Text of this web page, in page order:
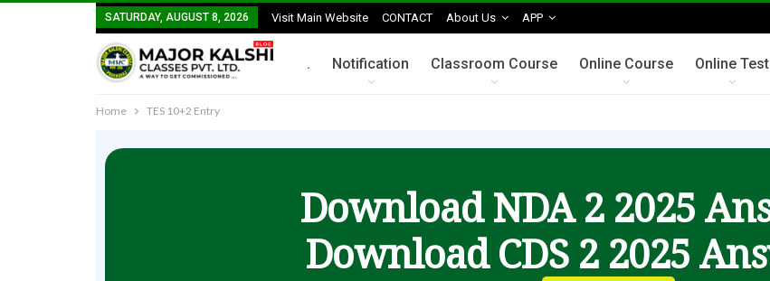
SATURDAY, AUGUST 8, 2026 Visit Main Website CONTACT About Us APP
. Notification Classroom Course Online Course Online Test
Home TES 10+2 Entry
Download NDA 2 2025
Download CDS 2 2025